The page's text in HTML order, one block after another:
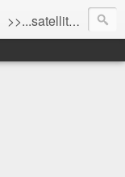
>>...satellite uplink engaged...processing...stand by...<<